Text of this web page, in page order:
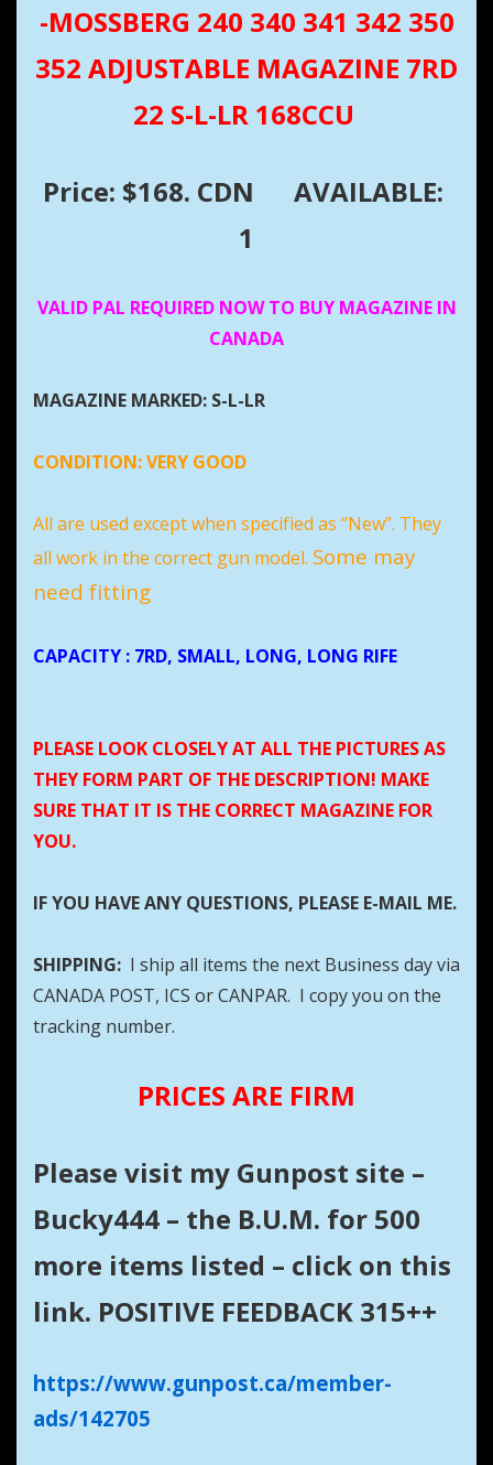
-MOSSBERG 240 340 341 342 350
352 ADJUSTABLE MAGAZINE 7RD
22 S-L-LR 168CCU
Price: $168. CDN
AVAILABLE:
1
VALID PAL REQUIRED NOW TO BUY MAGAZINE IN
CANADA
MAGAZINE MARKED: S-L-LR
CONDITION:VERY GOOD
All are used except when specified as “New”. They
all work in the correct gun model. Some may
need fitting
CAPACITY : 7RD, SMALL, LONG, LONG RIFE
PLEASE LOOK CLOSELY AT ALL THE PICTURES AS
THEY FORM PART OF THE DESCRIPTION! MAKE
SURE THAT IT IS THE CORRECT MAGAZINE FOR
YOU.
IF YOU HAVE ANY QUESTIONS, PLEASE E-MAIL ME.
SHIPPING: I ship all items the next Business day via
CANADA POST, ICS or CANPAR. I copy you on the
tracking number.
PRICES ARE FIRM
Please visit my Gunpost site –
Bucky444 – the B.U.M. for 500
more items listed – click on this
link. POSITIVE FEEDBACK 315++
https://www.gunpost.ca/member-
ads/142705